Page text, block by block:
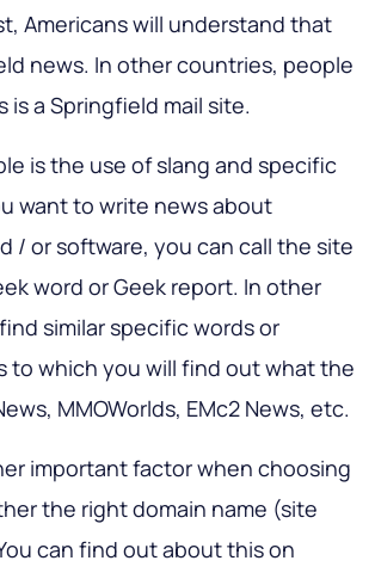
Americans will understand that
news. In other countries, people
is a Springfield mail site.
is the use of slang and specific
want to write news about
/ or software, you can call the site
word or Geek report. In other
similar specific words or
to which you will find out what the
MMOWorlds, EMc2 News, etc.
important factor when choosing
the right domain name (site
can find out about this on